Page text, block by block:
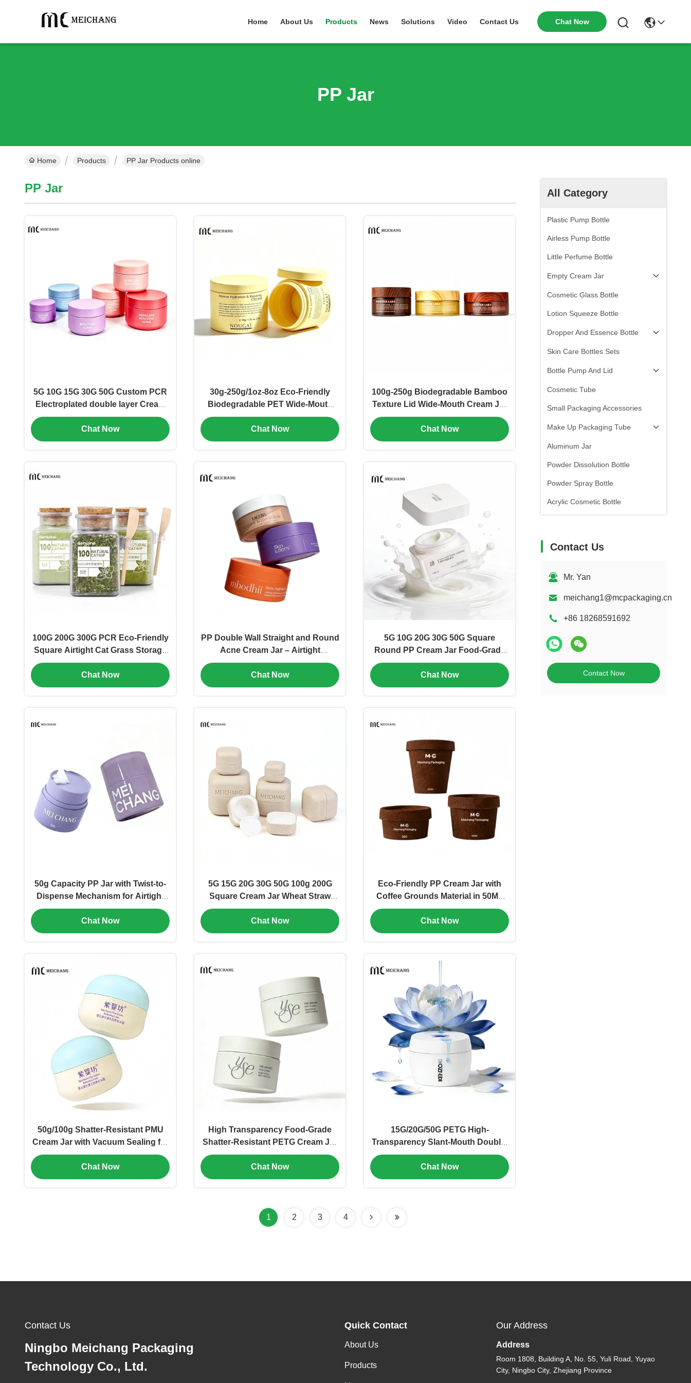
Home About Us Products News Solutions Video Contact Us Chat Now
PP Jar
Home Products PP Jar Products online
All Category
Plastic Pump Bottle
Airless Pump Bottle
Little Perfume Bottle
Empty Cream Jar
Cosmetic Glass Bottle
Lotion Squeeze Bottle
Dropper And Essence Bottle
Skin Care Bottles Sets
Bottle Pump And Lid
Cosmetic Tube
Small Packaging Accessories
Make Up Packaging Tube
Aluminum Jar
Powder Dissolution Bottle
Powder Spray Bottle
Acrylic Cosmetic Bottle
Contact Us
Mr. Yan
meichang1@mcpackaging.cn
+86 18268591692
Contact Now
PP Jar
5G 10G 15G 30G 50G Custom PCR
Electroplated double layer Cream
Jar Dopamine Color Cosmetic
Packaging for Skincare
Brands(MC-P-556)
Chat Now
30g-250g/1oz-8oz Eco-Friendly
Biodegradable PET Wide-Mouth
Body Scrub Jar FDA-Compliant
Recyclable Exfoliating Container
for Body Butter & Body Cream(MC-
Chat Now
100g-250g Biodegradable Bamboo
Texture Lid Wide-Mouth Cream Jar
Eco-Friendly PETG Recyclable
Container for Organic Herbal
Skincare Cream(MC-P-553)
Chat Now
100G 200G 300G PCR Eco-Friendly
Square Airtight Cat Grass Storage
Jar Fresh-Lock Anti-Loss Pet Food
with Measuring Spoon（MC-P-550-
1)
Chat Now
PP Double Wall Straight and Round
Acne Cream Jar – Airtight
Freshness, Customizable & Eco-
Friendly Packaging(MC-P-544)
Chat Now
5G 10G 20G 30G 50G Square
Round PP Cream Jar Food-Grade
Cosmetic Packaging（MC-P-547）
Chat Now
50g Capacity PP Jar with Twist-to-
Dispense Mechanism for Airtight
Freshness in Cosmetic Cream
Packaging
Chat Now
5G 15G 20G 30G 50G 100g 200G
Square Cream Jar Wheat Straw
Fiber Biodegradable & Food-Grade
(MC-P-531)
Chat Now
Eco-Friendly PP Cream Jar with
Coffee Grounds Material in 50ML
100ML 200ML Sizes for Premium
Customizable Cosmetic Packaging
Chat Now
50g/100g Shatter-Resistant PMU
Cream Jar with Vacuum Sealing for
Baby Care and Cosmetic
Packaging
Chat Now
High Transparency Food-Grade
Shatter-Resistant PETG Cream Jar
for Cosmetic Packaging
Chat Now
15G/20G/50G PETG High-
Transparency Slant-Mouth Double-
Layer Cream Jar(MC-P-534)
Chat Now
1 2 3 4
Contact Us
Ningbo Meichang Packaging
Technology Co., Ltd.
Quick Contact
About Us
Products
Our Address
Address
Room 1808, Building A, No. 55, Yuli Road, Yuyao
City, Ningbo City, Zhejiang Province